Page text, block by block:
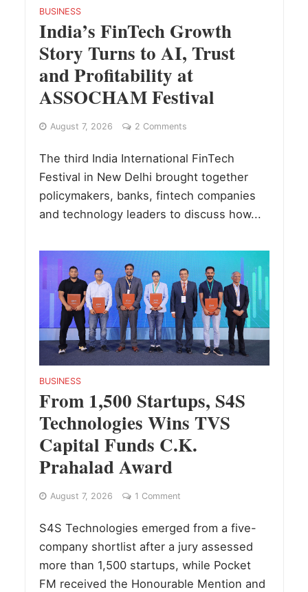
BUSINESS
India’s FinTech Growth
Story Turns to AI, Trust
and Profitability at
ASSOCHAM Festival
August 7, 2026 2 Comments
The third India International FinTech
Festival in New Delhi brought together
policymakers, banks, fintech companies
and technology leaders to discuss how...
BUSINESS
From 1,500 Startups, S4S
Technologies Wins TVS
Capital Funds C.K.
Prahalad Award
August 7, 2026 1 Comment
S4S Technologies emerged from a five-
company shortlist after a jury assessed
more than 1,500 startups, while Pocket
FM received the Honourable Mention and